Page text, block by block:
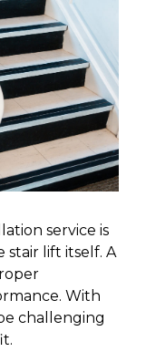
service is
stair lift itself. A
With
challenging